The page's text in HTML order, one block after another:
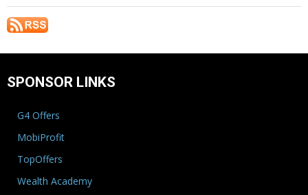
SPONSOR LINKS
G4 Offers
MobiProfit
TopOffers
Wealth Academy